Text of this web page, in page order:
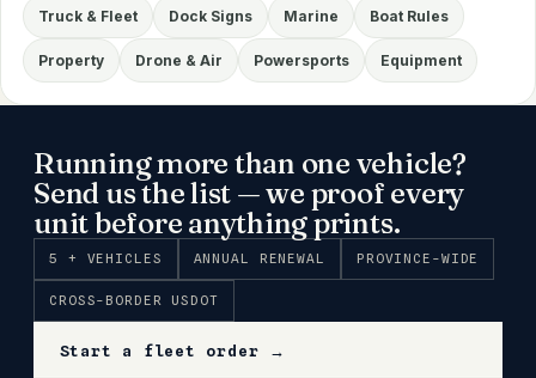
Truck & Fleet Dock Signs Marine Boat Rules
Property Drone & Air Powersports Equipment
Running more than one vehicle?
Send us the list — we proof every
unit before anything prints.
5 + VEHICLES ANNUAL RENEWAL PROVINCE-WIDE
CROSS-BORDER USDOT
Start a fleet order →